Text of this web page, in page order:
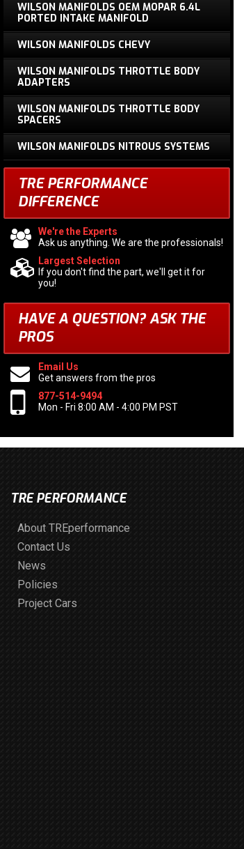
WILSON MANIFOLDS OEM MOPAR 6.4L
PORTED INTAKE MANIFOLD
WILSON MANIFOLDS CHEVY
WILSON MANIFOLDS THROTTLE BODY
ADAPTERS
WILSON MANIFOLDS THROTTLE BODY
SPACERS
WILSON MANIFOLDS NITROUS SYSTEMS
TRE PERFORMANCE
DIFFERENCE
We're the Experts
Ask us anything. We are the professionals!
Largest Selection
If you don't find the part, we'll get it for
you!
HAVE A QUESTION?ASK THE
PROS
Email Us
Get answers from the pros
877-514-9494
Mon - Fri 8:00 AM - 4:00 PM PST
TRE PERFORMANCE
About TREperformance
Contact Us
News
Policies
Project Cars